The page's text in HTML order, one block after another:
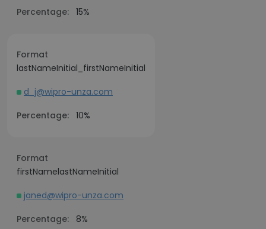
Percentage: 15%
Format
lastNameInitial_firstNameInitial
d_j@wipro-unza.com
Percentage: 10%
Format
firstNamelastNameInitial
janed@wipro-unza.com
Percentage:
8%